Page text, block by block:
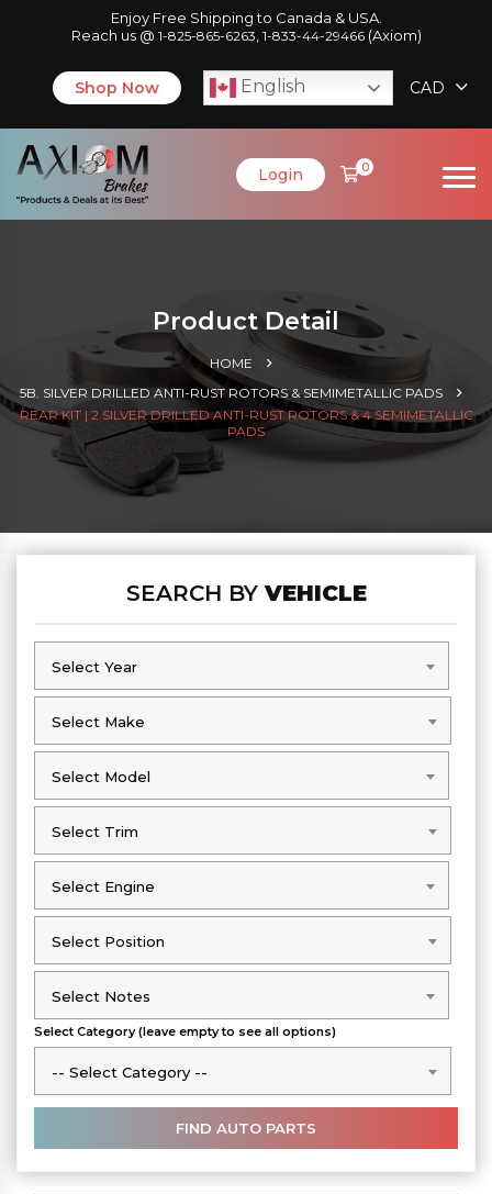
Enjoy Free Shipping to Canada & USA.
Reach us @ 1-825-865-6263 1-833-44-29466(Axiom)
Shop Now English CAD
Login 0
Product Detail
HOME
5B. SILVER DRILLED ANTI-RUST ROTORS & SEMIMETALLIC PADS
REAR KIT | 2 SILVER DRILLED ANTI-RUST ROTORS & 4 SEMIMETALLIC
PADS
SEARCH BYVEHICLE
Select Year
Select Year
Select Make
Select Make
Select Model
Select Model
Select Trim
Select Trim
Select Engine
Select Engine
Select Position
Select Position
Select Notes
Select Notes
Select Category (leave empty to see all options)
-- Select Category --
-- Select Category --